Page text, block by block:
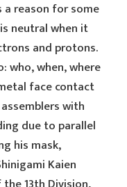
a reason for some
neutral when it
and protons.
who, when, where
face contact
with
due to parallel
his mask,
Kaien